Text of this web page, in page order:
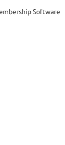
Software